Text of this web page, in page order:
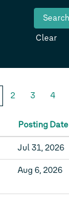
Clear
2 3 4
Posting Date
Jul 31, 2026
Aug 6, 2026